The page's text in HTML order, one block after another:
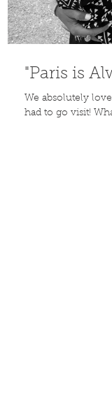
"Paris is
We absolutely
had to go visit!